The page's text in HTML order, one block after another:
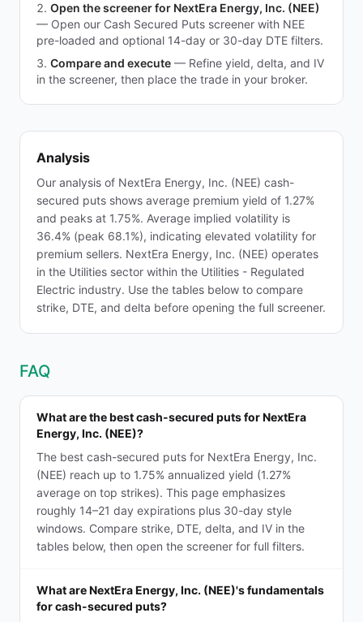
Open the screener for NextEra Energy, Inc. (NEE)
— Open our Cash Secured Puts screener with NEE
pre-loaded and optional 14-day or 30-day DTE filters.
Compare and execute — Refine yield, delta, and IV
in the screener, then place the trade in your broker.
Analysis
Our analysis of NextEra Energy, Inc. (NEE) cash-
secured puts shows average premium yield of 1.27%
and peaks at 1.75%. Average implied volatility is
36.4% (peak 68.1%), indicating elevated volatility for
premium sellers. NextEra Energy, Inc. (NEE) operates
in the Utilities sector within the Utilities - Regulated
Electric industry. Use the tables below to compare
strike, DTE, and delta before opening the full screener.
FAQ
What are the best cash-secured puts for NextEra
Energy, Inc. (NEE)?
The best cash-secured puts for NextEra Energy, Inc.
(NEE) reach up to 1.75% annualized yield (1.27%
average on top strikes). This page emphasizes
roughly 14–21 day expirations plus 30-day style
windows. Compare strike, DTE, delta, and IV in the
tables below, then open the screener for full filters.
What are NextEra Energy, Inc. (NEE)'s fundamentals
for cash-secured puts?